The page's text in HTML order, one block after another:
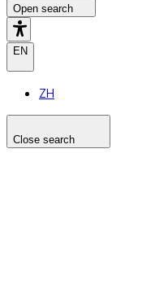
Open search
EN
ZH
Close search